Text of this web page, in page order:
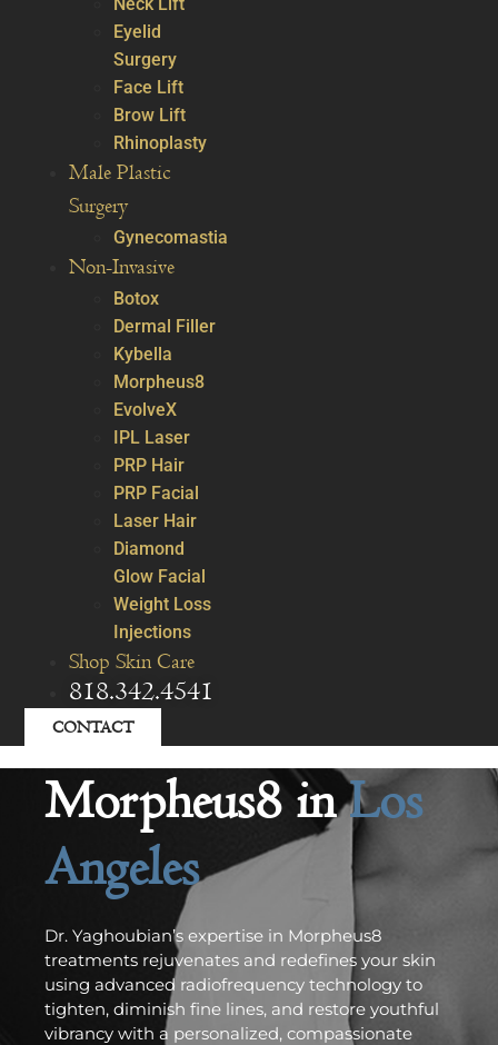
Neck Lift
Eyelid
Surgery
Face Lift
Brow Lift
Rhinoplasty
Male Plastic
Surgery
Gynecomastia
Non-Invasive
Botox
Dermal Filler
Kybella
Morpheus8
EvolveX
IPL Laser
PRP Hair
PRP Facial
Laser Hair
Diamond
Glow Facial
Weight Loss
Injections
Shop Skin Care
818.342.4541
CONTACT
Morpheus8 inLos
Angeles
Dr. Yaghoubian’s expertise in Morpheus8
treatments rejuvenates and redefines your skin
using advanced radiofrequency technology to
tighten, diminish fine lines, and restore youthful
vibrancy with a personalized, compassionate